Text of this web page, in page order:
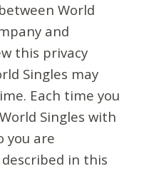
World
and
this privacy
Singles may
Each time you
Singles with
you are
in this